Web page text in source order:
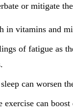
or mitigate
in vitamins and
of fatigue as
can worsen
exercise can